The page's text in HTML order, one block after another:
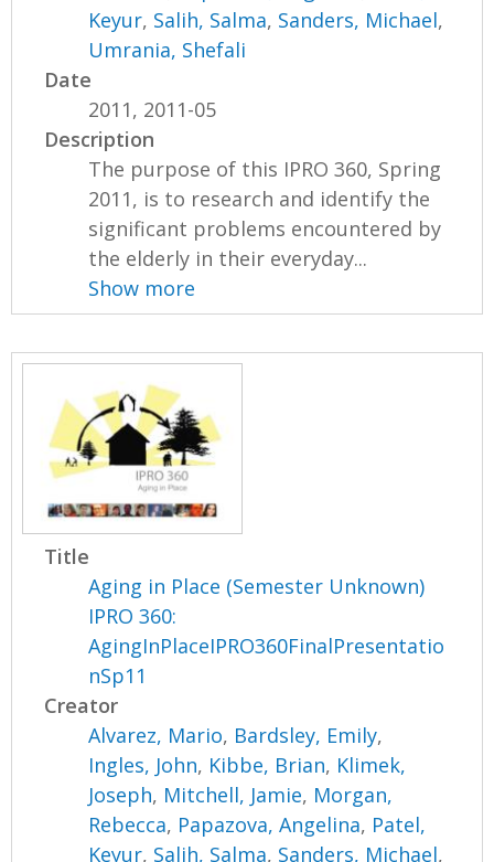
Keyur, Salih, Salma, Sanders, Michael,
Umrania, Shefali
Date
2011, 2011-05
Description
The purpose of this IPRO 360, Spring
2011, is to research and identify the
significant problems encountered by
the elderly in their everyday...
Show more
Title
Aging in Place (Semester Unknown)
IPRO 360:
AgingInPlaceIPRO360FinalPresentatio
nSp11
Creator
Alvarez, Mario, Bardsley, Emily,
Ingles, John, Kibbe, Brian, Klimek,
Joseph, Mitchell, Jamie, Morgan,
Rebecca, Papazova, Angelina, Patel,
Keyur, Salih, Salma, Sanders, Michael,